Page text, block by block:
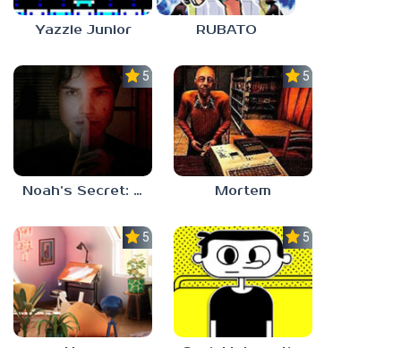
Yazzie Junior RUBATO
5.0
Noah’s Secret: Episode 1
5.0
Mortem
5.0 5.0